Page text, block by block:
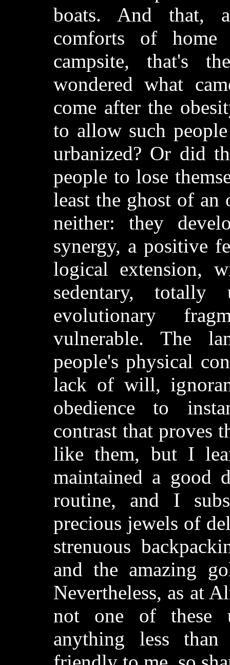
boats. And that,
comforts of home
campsite, that's
wondered what
come after the
to allow such
urbanized? Or did
people to lose
least the ghost of an
neither: they
synergy, a positive
logical extension,
sedentary, totally
evolutionary
vulnerable. The
people's physical
lack of will,
obedience to
contrast that proves
like them, but I
maintained a good
routine, and I
precious jewels of
strenuous
and the amazing
Nevertheless, as at
not one of these
anything less